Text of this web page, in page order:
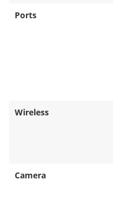
Ports
Wireless
Camera